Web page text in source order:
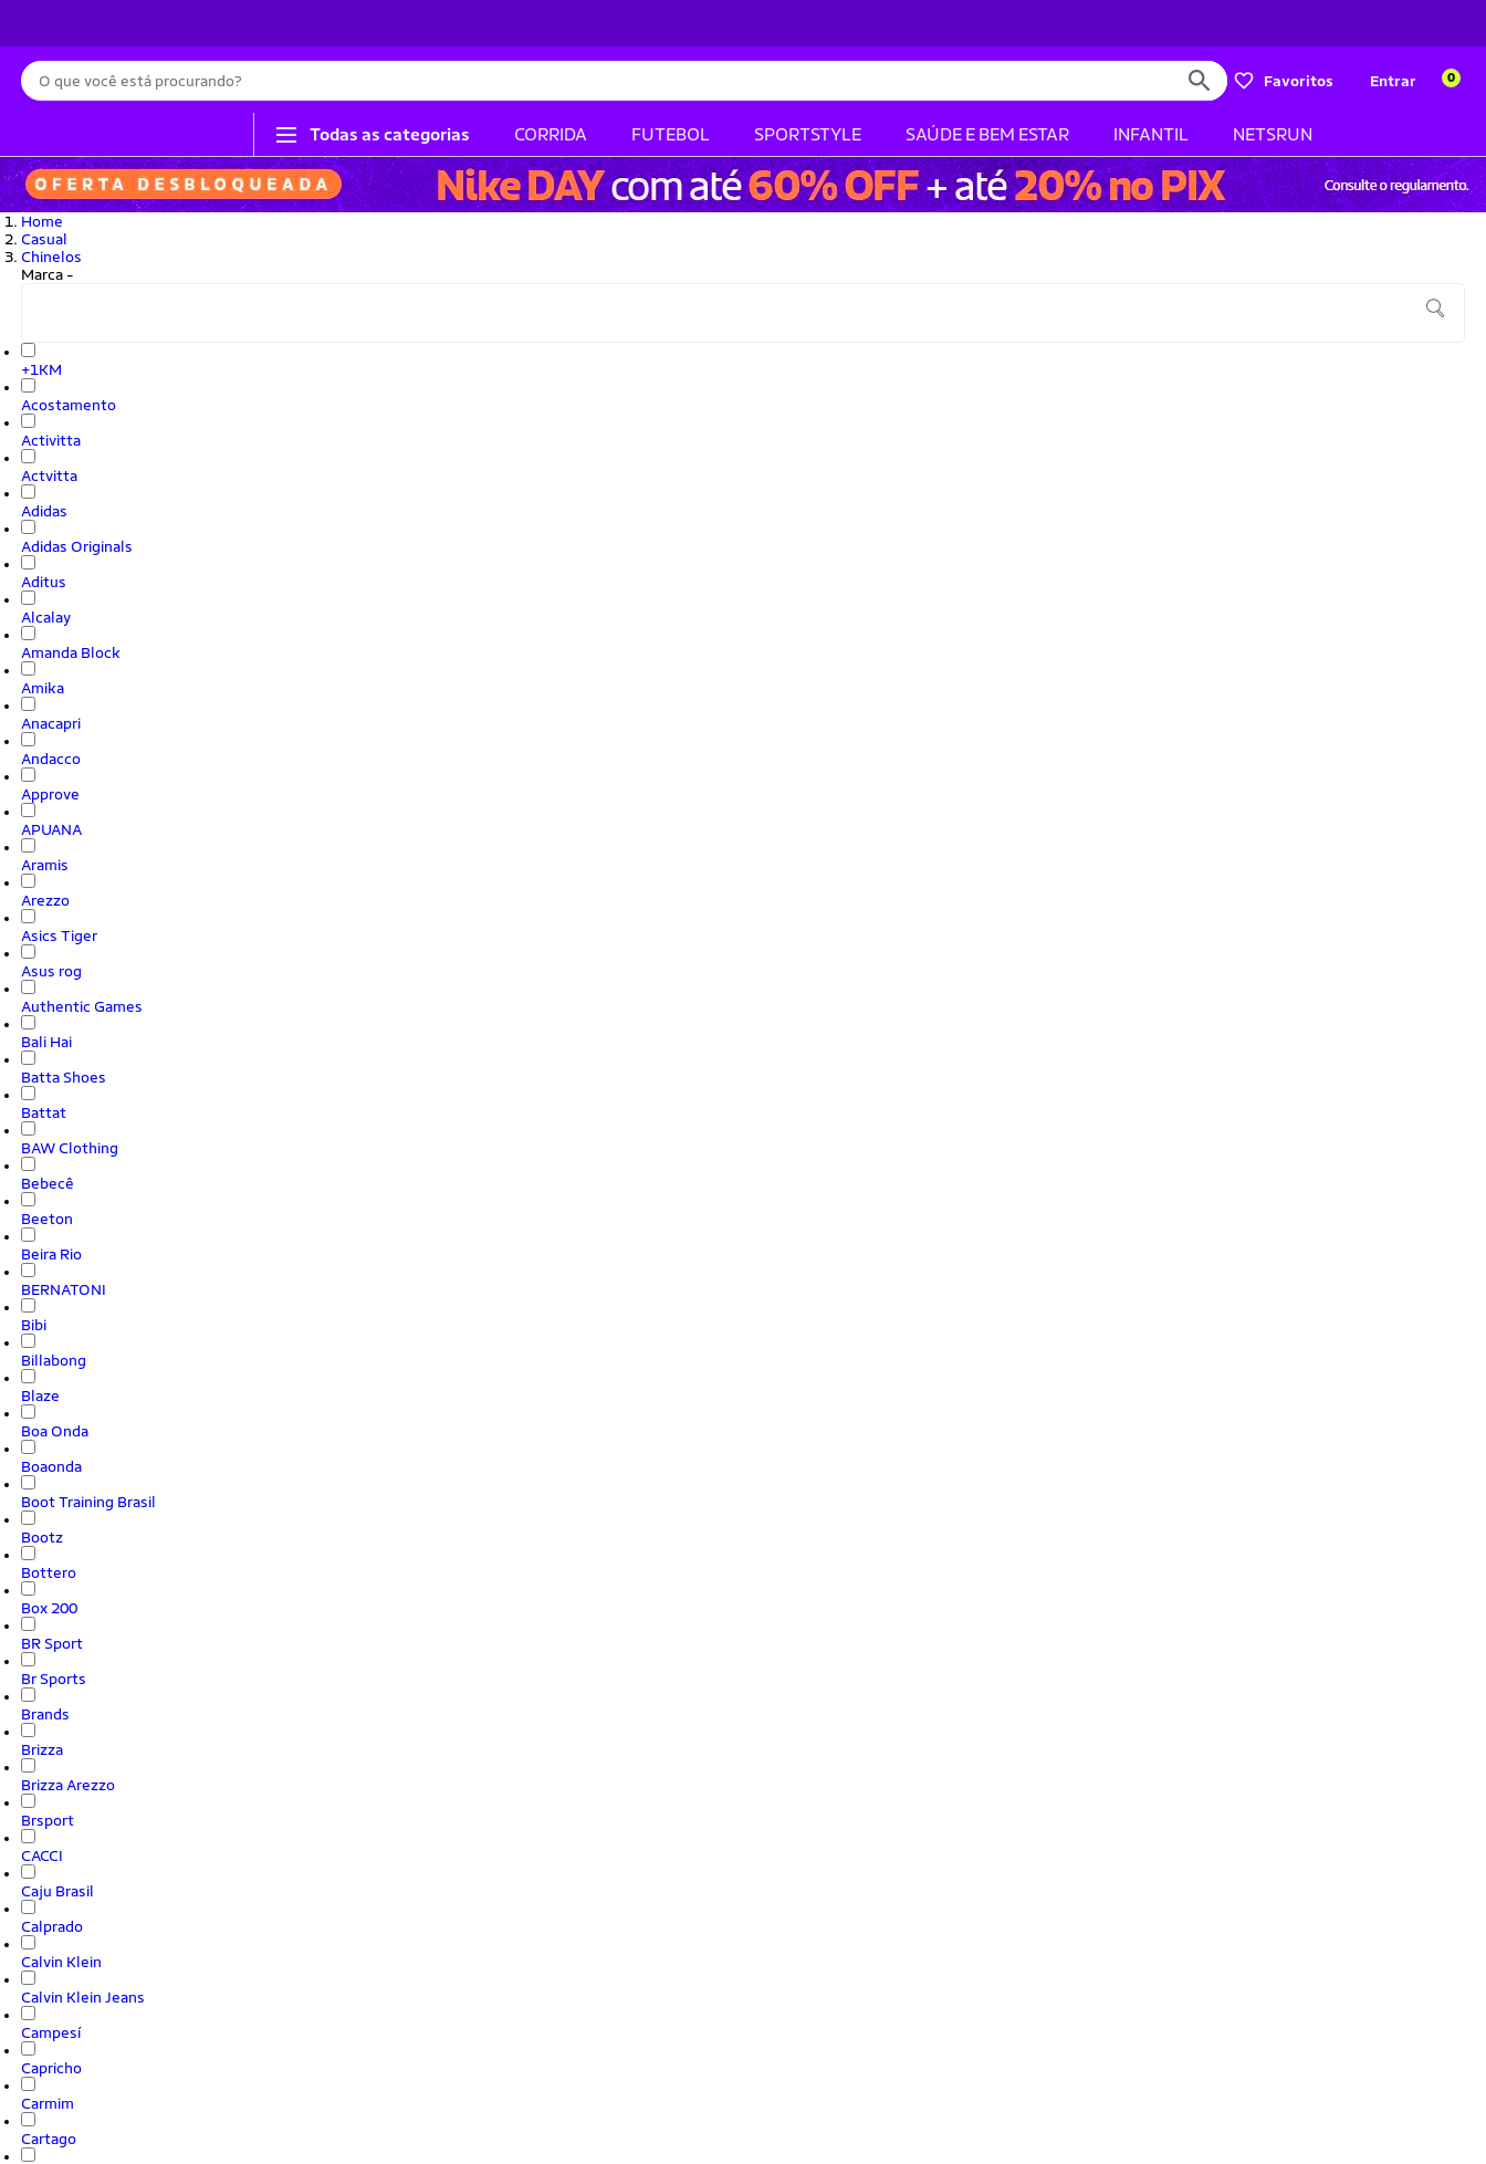
Busca
Favoritos Entrar 0
Todas as categorias CORRIDA FUTEBOL SPORTSTYLE SAÚDE E BEM ESTAR INFANTIL NETSRUN
Home
Casual
Chinelos
Marca -
+1KM
Acostamento
Activitta
Actvitta
Adidas
Adidas Originals
Aditus
Alcalay
Amanda Block
Amika
Anacapri
Andacco
Approve
APUANA
Aramis
Arezzo
Asics Tiger
Asus rog
Authentic Games
Bali Hai
Batta Shoes
Battat
BAW Clothing
Bebecê
Beeton
Beira Rio
BERNATONI
Bibi
Billabong
Blaze
Boa Onda
Boaonda
Boot Training Brasil
Bootz
Bottero
Box 200
BR Sport
Br Sports
Brands
Brizza
Brizza Arezzo
Brsport
CACCI
Caju Brasil
Calprado
Calvin Klein
Calvin Klein Jeans
Campesí
Capricho
Carmim
Cartago